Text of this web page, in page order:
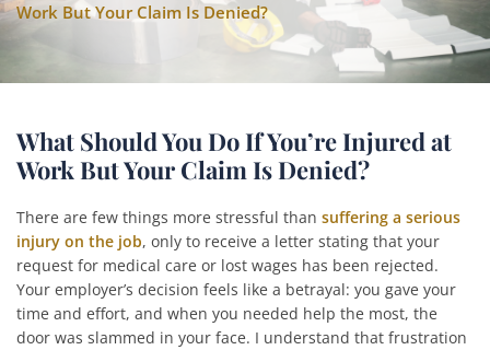
Work But Your Claim Is Denied?
What Should You Do If You’re Injured at
Work But Your Claim Is Denied?
There are few things more stressful than suffering a serious
injury on the job, only to receive a letter stating that your
request for medical care or lost wages has been rejected.
Your employer’s decision feels like a betrayal: you gave your
time and effort, and when you needed help the most, the
door was slammed in your face. I understand that frustration